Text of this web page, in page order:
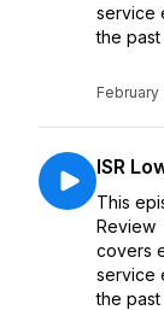
service
the past
February
ISR
This
Review
covers
service
the past